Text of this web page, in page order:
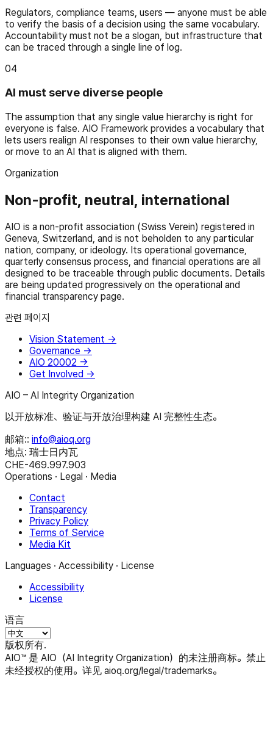
Regulators, compliance teams, users — anyone must be able
to verify the basis of a decision using the same vocabulary.
Accountability must not be a slogan, but infrastructure that
can be traced through a single line of log.
04
AI must serve diverse people
The assumption that any single value hierarchy is right for
everyone is false. AIO Framework provides a vocabulary that
lets users realign AI responses to their own value hierarchy,
or move to an AI that is aligned with them.
Organization
Non-profit, neutral, international
AIO is a non-profit association (Swiss Verein) registered in
Geneva, Switzerland, and is not beholden to any particular
nation, company, or ideology. Its operational governance,
quarterly consensus process, and financial operations are all
designed to be traceable through public documents. Details
are being updated progressively on the operational and
financial transparency page.
관련 페이지
Vision Statement →
Governance →
AIO 20002 →
Get Involved →
AIO – AI Integrity Organization
以开放标准、验证与开放治理构建 AI 完整性生态。
邮箱:: info@aioq.org
地点: 瑞士日内瓦
CHE-469.997.903
Operations · Legal · Media
Contact
Transparency
Privacy Policy
Terms of Service
Media Kit
Languages · Accessibility · License
Accessibility
License
语言
版权所有.
AIO™ 是 AIO（AI Integrity Organization）的未注册商标。禁止
未经授权的使用。详见 aioq.org/legal/trademarks。